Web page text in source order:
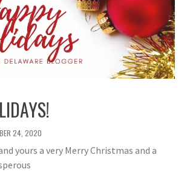
24, 2020
yours a very Merry Christmas and a